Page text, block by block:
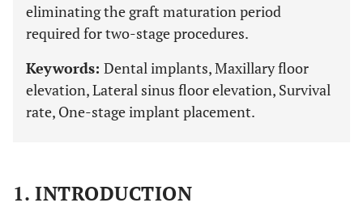
eliminating the graft maturation period
required for two-stage procedures.
Keywords: Dental implants, Maxillary floor
elevation, Lateral sinus floor elevation, Survival
rate, One-stage implant placement.
1. INTRODUCTION